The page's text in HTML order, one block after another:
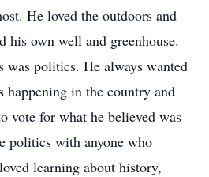
He loved the outdoors and
his own well and greenhouse.
was politics. He always wanted
happening in the country and
vote for what he believed was
politics with anyone who
learning about history,